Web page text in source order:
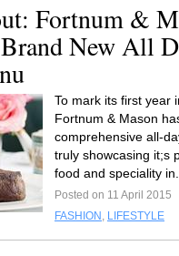
Fortnum &
New All
To mark its first year
Fortnum & Mason
comprehensive all-
truly showcasing it;s
food and speciality
Posted on 11 April 2015
FASHION , LIFESTYLE